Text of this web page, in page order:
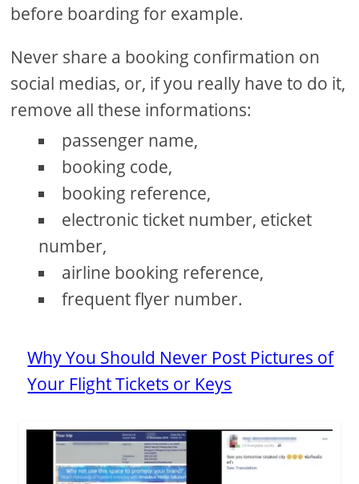
before boarding for example.
Never share a booking confirmation on
social medias, or, if you really have to do it,
remove all these informations:
passenger name,
booking code,
booking reference,
electronic ticket number, eticket
number,
airline booking reference,
frequent flyer number.
Why You Should Never Post Pictures of
Your Flight Tickets or Keys